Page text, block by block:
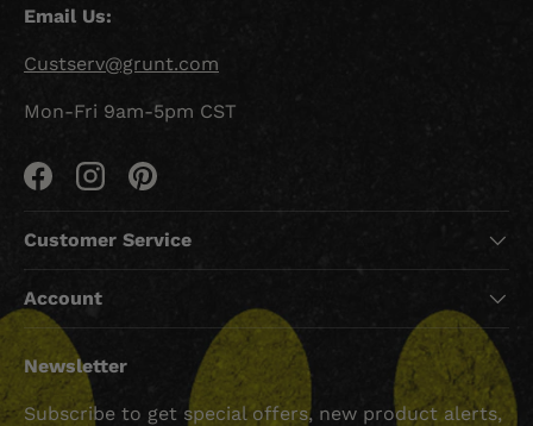
Email Us:
Custserv@grunt.com
Mon-Fri 9am-5pm CST
FacebookInstagramPinterest
Customer Service
Account
Newsletter
Subscribe to get special offers, new product alerts,